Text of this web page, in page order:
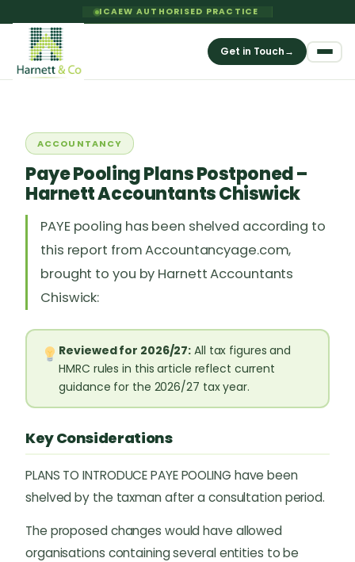
ICAEW AUTHORISED PRACTICE
Get in Touch→
ACCOUNTANCY
Paye Pooling Plans Postponed –
Harnett Accountants Chiswick
PAYE pooling has been shelved according to
this report from Accountancyage.com,
brought to you by Harnett Accountants
Chiswick:
Reviewed for 2026/27: All tax figures and
HMRC rules in this article reflect current
guidance for the 2026/27 tax year.
Key Considerations
PLANS TO INTRODUCE PAYE POOLING have been
shelved by the taxman after a consultation period.
The proposed changes would have allowed
organisations containing several entities to be